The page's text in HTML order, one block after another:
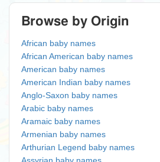
Browse by Origin
African baby names
African American baby names
American baby names
American Indian baby names
Anglo-Saxon baby names
Arabic baby names
Aramaic baby names
Armenian baby names
Arthurian Legend baby names